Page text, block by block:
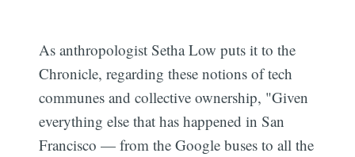
As anthropologist Setha Low puts it to the
Chronicle, regarding these notions of tech
communes and collective ownership, "Given
everything else that has happened in San
Francisco — from the Google buses to all the